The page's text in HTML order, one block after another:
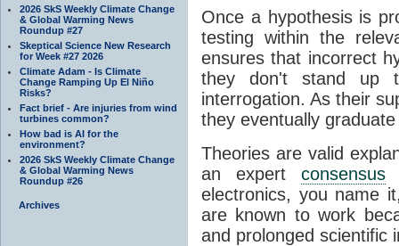
2026 SkS Weekly Climate Change
& Global Warming News
Roundup #27
Skeptical Science New Research
for Week #27 2026
Climate Adam - Is Climate
Change Ramping Up El Niño
Risks?
Fact brief - Are injuries from wind
turbines common?
How bad is AI for the
environment?
2026 SkS Weekly Climate Change
& Global Warming News
Roundup #26
Archives
Once a hypothesis is
testing within the
ensures that incorrect
they don't stand up
interrogation. As their
they eventually
Theories are valid
an expert consensus
electronics, you name
are known to work
and prolonged scientific